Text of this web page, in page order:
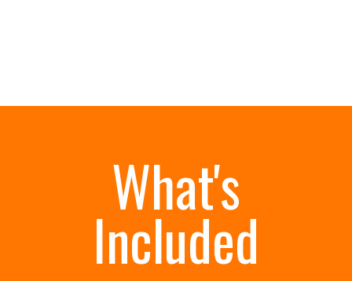
What's
Included